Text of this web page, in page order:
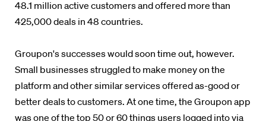
48.1 million active customers and offered more than
425,000 deals in 48 countries.
Groupon's successes would soon time out, however.
Small businesses struggled to make money on the
platform and other similar services offered as-good or
better deals to customers. At one time, the Groupon app
was one of the top 50 or 60 things users logged into via